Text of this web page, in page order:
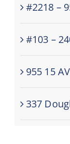
#2218 –
#103 –
955 15
337